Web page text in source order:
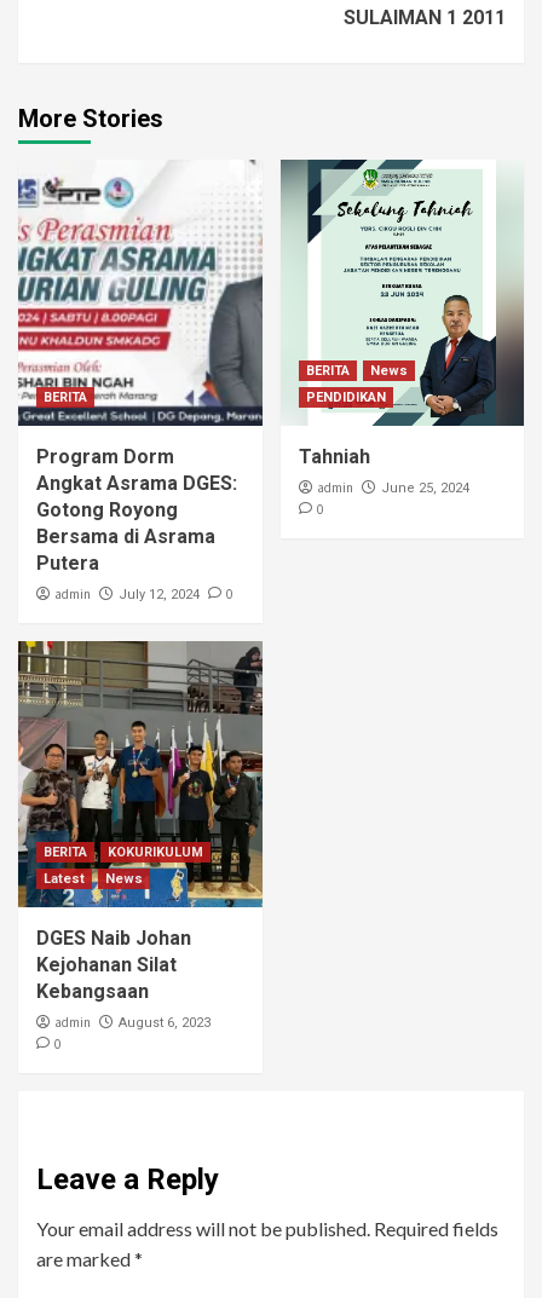
SULAIMAN 1 2011
More Stories
BERITA
Program Dorm
Angkat Asrama DGES:
Gotong Royong
Bersama di Asrama
Putera
admin July 12, 2024 0
BERITA
News
PENDIDIKAN
Tahniah
admin June 25, 2024
0
BERITA
KOKURIKULUM
Latest
News
DGES Naib Johan
Kejohanan Silat
Kebangsaan
admin August 6, 2023
0
Leave a Reply
Your email address will not be published. Required fields
are marked*